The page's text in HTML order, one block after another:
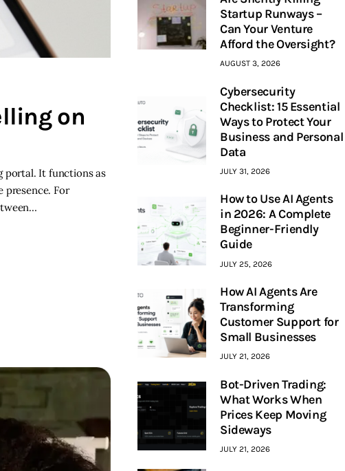
on
portal. It functions as
presence. For
Startup Runways –
Can Your Venture
Afford the Oversight?
AUGUST 3, 2026
Cybersecurity
Checklist: 15 Essential
Ways to Protect Your
Business and Personal
Data
JULY 31, 2026
How to Use AI Agents
in 2026: A Complete
Beginner-Friendly
Guide
JULY 25, 2026
How AI Agents Are
Transforming
Customer Support for
Small Businesses
JULY 21, 2026
Bot-Driven Trading:
What Works When
Prices Keep Moving
Sideways
JULY 21, 2026